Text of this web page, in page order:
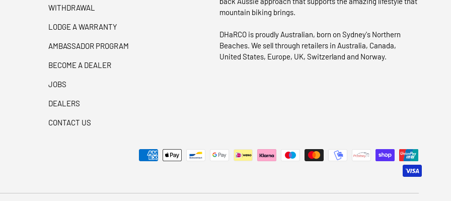
WITHDRAWAL
LODGE A WARRANTY
AMBASSADOR PROGRAM
BECOME A DEALER
JOBS
DEALERS
CONTACT US
mountain biking brings.
DHaRCO is proudly Australian, born on Sydney's Northern
Beaches. We sell through retailers in Australia, Canada,
United States, Europe, UK, Switzerland and Norway.
Payment methods accepted